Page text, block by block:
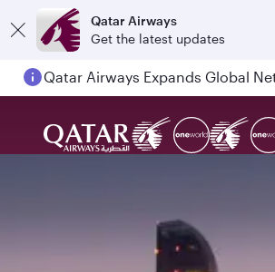
Qatar Airways
Get the latest updates